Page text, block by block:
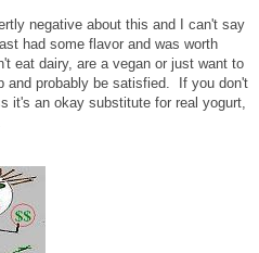
negative about this and I can't say
had some flavor and was worth
eat dairy, are a vegan or just want to
and probably be satisfied. If you don't
it's an okay substitute for real yogurt,